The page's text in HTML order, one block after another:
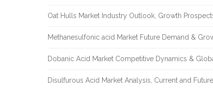
Oat Hulls Market Industry Outlook, Growth
Methanesulfonic acid Market Future Demand &
Dobanic Acid Market Competitive Dynamics &
Disulfurous Acid Market Analysis, Current and